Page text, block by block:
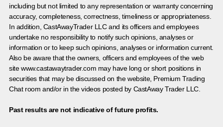
including but not limited to any representation or warranty concerning
accuracy, completeness, correctness, timeliness or appropriateness.
In addition, CastAwayTrader LLC and its officers and employees
undertake no responsibility to notify such opinions, analyses or
information or to keep such opinions, analyses or information current.
Also be aware that the owners, officers and employees of the web
site www.castawaytrader.com may have long or short positions in
securities that may be discussed on the website, Premium Trading
Chat room and/or in the videos posted by CastAway Trader LLC.
Past results are not indicative of future profits.